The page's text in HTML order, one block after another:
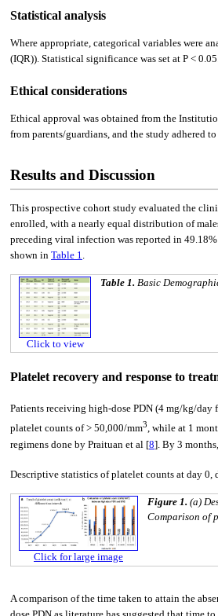
Statistical analysis
Where appropriate, categorical variables were
(IQR)). Statistical significance was set at P <
Ethical considerations
Ethical approval was obtained from the
from parents/guardians, and the study adhered
Results and Discussion
This prospective cohort study evaluated the
enrolled, with a nearly equal distribution of
preceding viral infection was reported in
shown in Table 1.
Click to view
Table 1. Basic
Platelet recovery and response to
Patients receiving high-dose PDN (4 mg/kg/day
platelet counts of > 50,000/mm3, while at 1
regimens done by Praituan et al [8]. By 3
Descriptive statistics of platelet counts at day 0,
Click for large image
Figure 1. (a)
Comparison of
A comparison of the time taken to attain the